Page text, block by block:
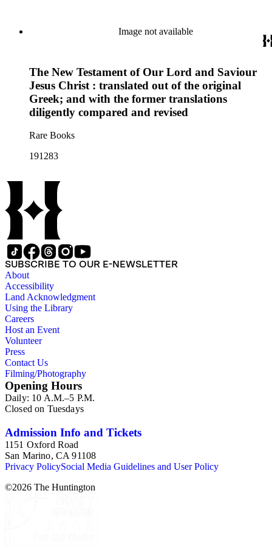
Image not available
The New Testament of Our Lord and Saviour
Jesus Christ : translated out of the original
Greek; and with the former translations
diligently compared and revised
Rare Books
191283
SUBSCRIBE TO OUR E-NEWSLETTER
About
Accessibility
Land Acknowledgment
Using the Library
Careers
Host an Event
Volunteer
Press
Contact Us
Filming/Photography
Opening Hours
Daily: 10 A.M.–5 P.M.
Closed on Tuesdays
Admission Info and Tickets
1151 Oxford Road
San Marino, CA 91108
Privacy PolicySocial Media Guidelines and User Policy
©2026 The Huntington